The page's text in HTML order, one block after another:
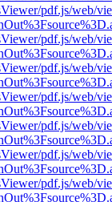
pdf.js/web/
pdf.js/web/
pdf.js/web/
pdf.js/web/
pdf.js/web/
pdf.js/web/
pdf.js/web/